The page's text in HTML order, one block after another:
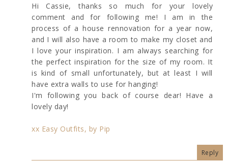
Hi Cassie, thanks so much for your lovely
comment and for following me! I am in the
process of a house rennovation for a year now,
and I will also have a room to make my closet and
I love your inspiration. I am always searching for
the perfect inspiration for the size of my room. It
is kind of small unfortunately, but at least I will
have extra walls to use for hanging!
I'm following you back of course dear! Have a
lovely day!
xx Easy Outfits, by Pip
Reply